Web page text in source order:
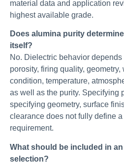
material data and application
highest available grade.
Does alumina purity
itself?
No. Dielectric behavior
porosity, firing quality,
condition, temperature,
as well as the purity. Specifying
specifying geometry, surface
clearance does not fully define
requirement.
What should be included in
selection?